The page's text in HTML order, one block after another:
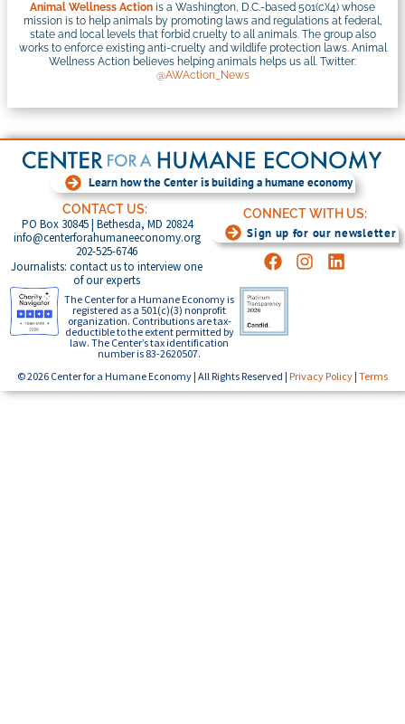
Animal Wellness Action is a Washington, D.C.-based 501(c)(4) whose
mission is to help animals by promoting laws and regulations at federal,
state and local levels that forbid cruelty to all animals. The group also
works to enforce existing anti-cruelty and wildlife protection laws. Animal
Wellness Action believes helping animals helps us all. Twitter:
@AWAction_News
Learn how the Center is building a humane economy
CONTACT US:
PO Box 30845 | Bethesda, MD 20824
info@centerforahumaneeconomy.org
202-525-6746
Journalists: contact us to interview one
of our experts
CONNECT WITH US:
Sign up for our newsletter
The Center for a Humane Economy is
registered as a 501(c)(3) nonprofit
organization. Contributions are tax-
deductible to the extent permitted by
law. The Center’s tax identification
number is 83-2620507.
© 2026 Center for a Humane Economy | All Rights Reserved | Privacy Policy | Terms